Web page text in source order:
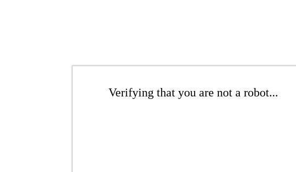
Verifying that you are not a robot...